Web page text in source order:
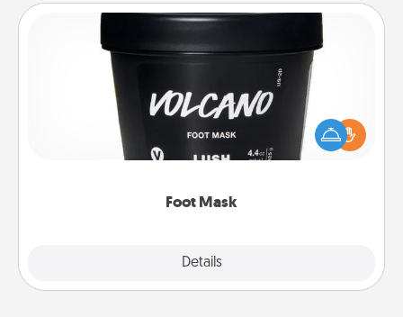
Foot Mask
Details
Pamper your partner with the gift a foot mask and
commit to apply it whenever the time is right.